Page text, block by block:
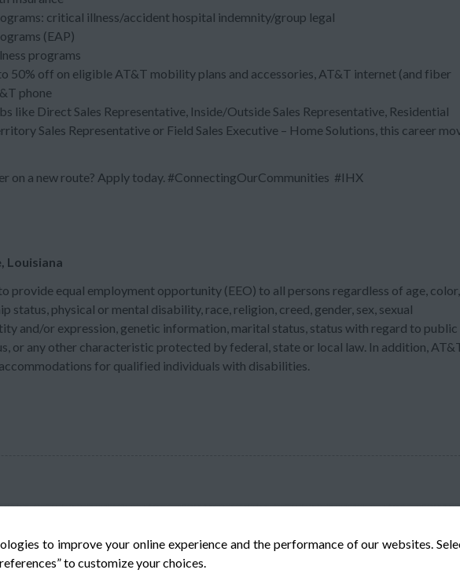
to improve your online experience and the performance of our websites.
to customize your choices.
critical illness/accident hospital indemnity/group legal
(EAP)
programs
50% off on eligible AT&T mobility plans and accessories, AT&T internet (and fiber
phone
like Direct Sales Representative, Inside/Outside Sales Representative, Residential
Sales Representative or Field Sales Executive – Home Solutions, this career
on a new route? Apply today. #ConnectingOurCommunities #IHX
Louisiana
provide equal employment opportunity (EEO) to all persons regardless of age, color,
status, physical or mental disability, race, religion, creed, gender, sex, sexual
and/or expression, genetic information, marital status, status with regard to public
or any other characteristic protected by federal, state or local law. In addition,
for qualified individuals with disabilities.